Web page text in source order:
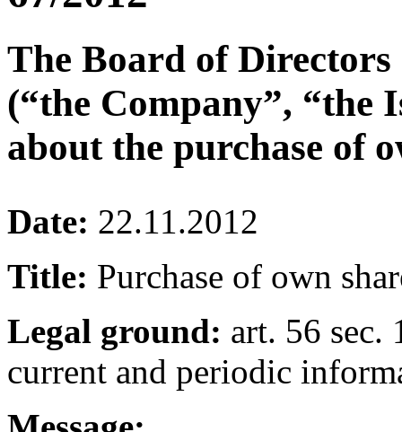
The Board of
(“the Company”, “the
about the purchase of
Date: 22.11.2012
Title: Purchase of own
Legal ground: art. 56
current and periodic